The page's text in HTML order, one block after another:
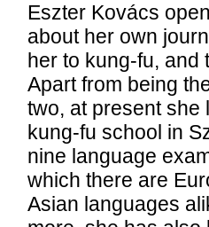
Eszter Kovács
about her own
her to kung-fu, and
Apart from being
two, at present she
kung-fu school in
nine language
which there are
Asian languages